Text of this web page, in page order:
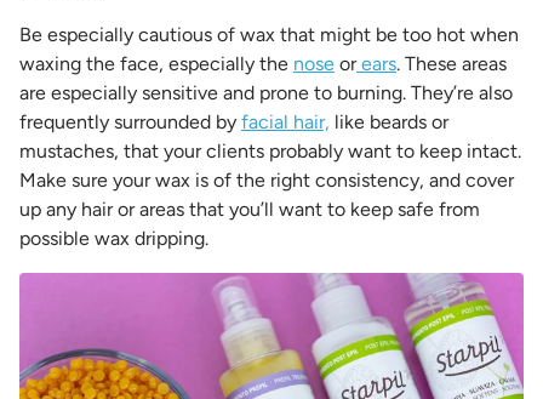
Be especially cautious of wax that might be too hot when
waxing the face, especially the nose orears. These areas
are especially sensitive and prone to burning. They’re also
frequently surrounded by facial hair, like beards or
mustaches, that your clients probably want to keep intact.
Make sure your wax is of the right consistency, and cover
up any hair or areas that you’ll want to keep safe from
possible wax dripping.